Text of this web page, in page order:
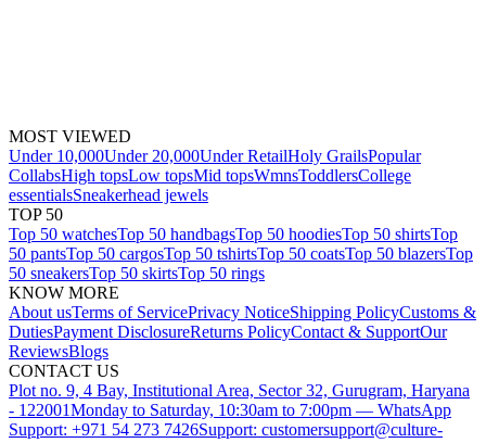
MOST VIEWED
Under 10,000Under 20,000Under RetailHoly GrailsPopular
CollabsHigh topsLow topsMid topsWmnsToddlersCollege
essentialsSneakerhead jewels
TOP 50
Top 50 watchesTop 50 handbagsTop 50 hoodiesTop 50 shirtsTop
50 pantsTop 50 cargosTop 50 tshirtsTop 50 coatsTop 50 blazersTop
50 sneakersTop 50 skirtsTop 50 rings
KNOW MORE
About usTerms of ServicePrivacy NoticeShipping PolicyCustoms &
DutiesPayment DisclosureReturns PolicyContact & SupportOur
ReviewsBlogs
CONTACT US
Plot no. 9, 4 Bay, Institutional Area, Sector 32, Gurugram, Haryana
- 122001Monday to Saturday, 10:30am to 7:00pm — WhatsApp
Support: +971 54 273 7426Support: customersupport@culture-